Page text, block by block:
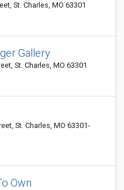
St. Charles, MO 63301
Gallery
St. Charles, MO 63301
St. Charles, MO 63301-
Own